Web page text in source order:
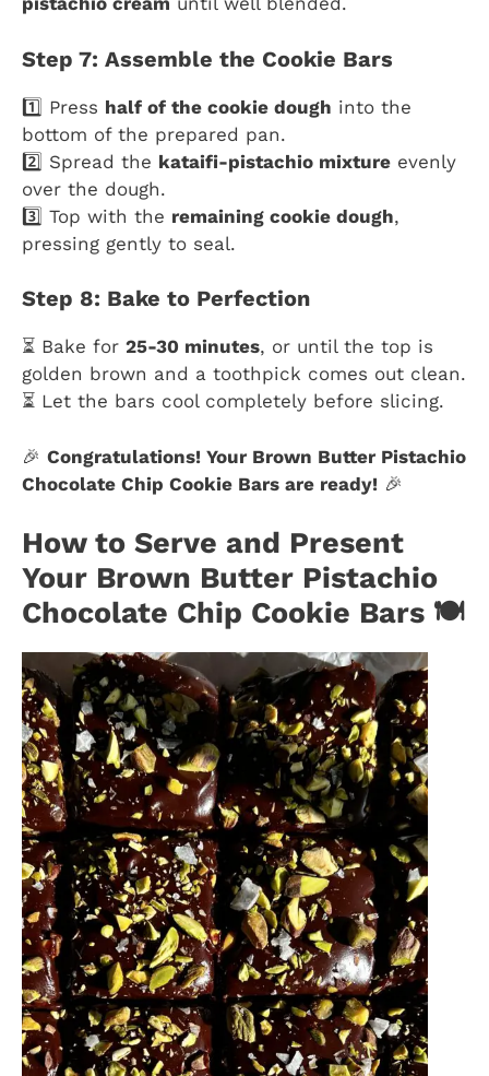
Step 7: Assemble the Cookie Bars
1️⃣ Press half of the cookie dough into the
bottom of the prepared pan.
2️⃣ Spread the kataifi-pistachio mixture evenly
over the dough.
3️⃣ Top with the remaining cookie dough,
pressing gently to seal.
Step 8: Bake to Perfection
⏳ Bake for 25-30 minutes, or until the top is
golden brown and a toothpick comes out clean.
⏳ Let the bars cool completely before slicing.
🎉 Congratulations! Your Brown Butter Pistachio
Chocolate Chip Cookie Bars are ready! 🎉
How to Serve and Present
Your Brown Butter Pistachio
Chocolate Chip Cookie Bars 🍽️